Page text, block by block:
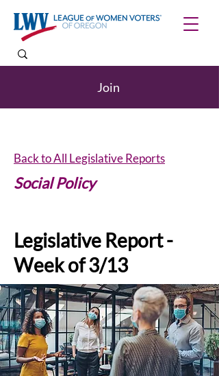
Join
Back to All Legislative Reports
Social Policy
Legislative Report -
Week of 3/13